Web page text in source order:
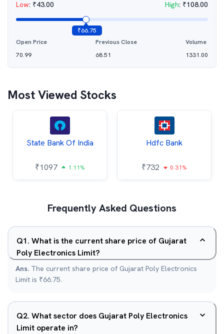
Low: ₹43.00 High: ₹108.00
₹66.75
Open Price
70.99
Previous Close
68.51
Volume
1331.00
Most Viewed Stocks
State Bank Of India
₹1097 1.11%
Hdfc Bank
₹732 0.31%
Frequently Asked Questions
Q1. What is the current share price of Gujarat
Poly Electronics Limit?
Ans. The current share price of Gujarat Poly Electronics
Limit is ₹66.75.
Q2. What sector does Gujarat Poly Electronics
Limit operate in?